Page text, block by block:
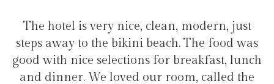
modern, just
The food was
breakfast, lunch
room, called the
"I have been at Ayala for 1
family(5 people) in a family
service, clean hotel, good
the bikini beach. Excellent